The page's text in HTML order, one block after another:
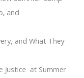
and
and What They
Justice at Summer